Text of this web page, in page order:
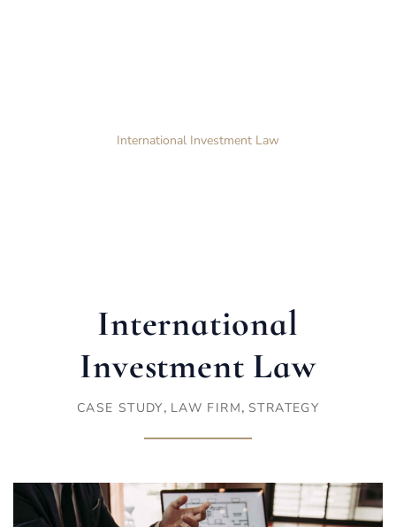
International Investment Law
International
Investment Law
CASE STUDY, LAW FIRM, STRATEGY